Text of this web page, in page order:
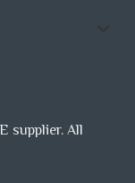
supplier. All